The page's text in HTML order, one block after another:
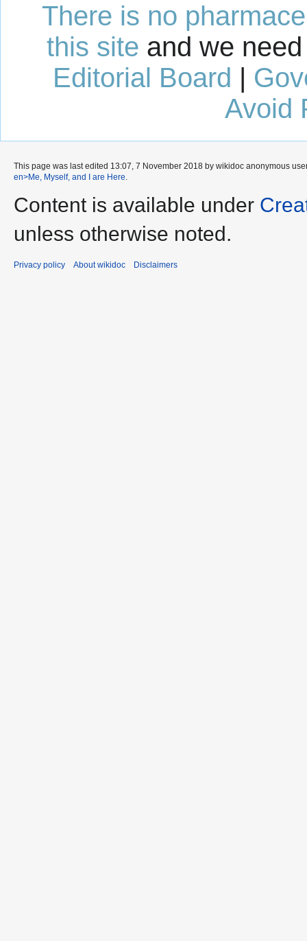
There is no
this site and we
Editorial Board |
Avoid
This page was last edited 13:07, 7 November 2018 by wikidoc anonymous
en>Me, Myself, and I are Here.
Content is available under
unless otherwise noted.
Privacy policy About wikidoc Disclaimers